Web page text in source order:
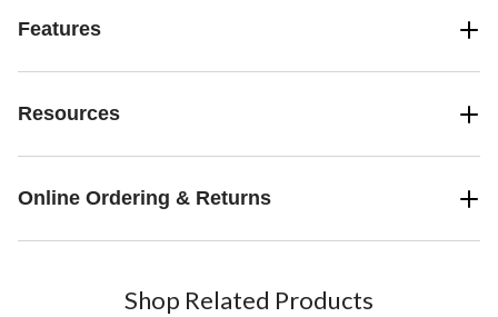
Features
Resources
Online Ordering & Returns
Shop Related Products